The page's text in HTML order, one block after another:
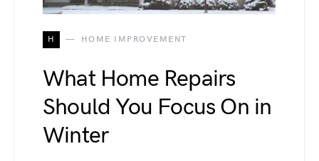
H HOME IMPROVEMENT
What Home Repairs
Should You Focus On in
Winter